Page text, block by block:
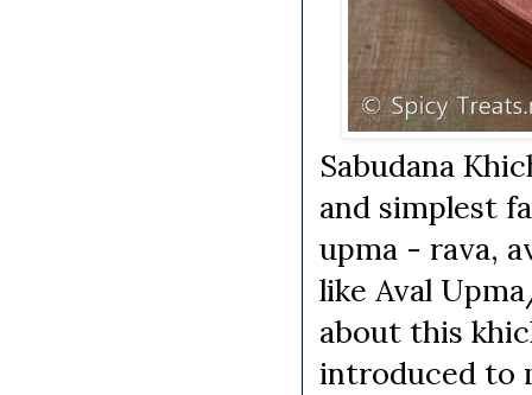
Sabudana
and simplest
upma - rava,
like Aval
about this
introduced to